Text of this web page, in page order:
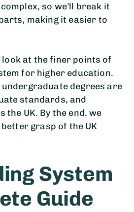
so we’ll break it
making it easier to
look at the finer points of
for higher education.
degrees are
standards, and
UK. By the end, we
better grasp of the UK
System
Guide